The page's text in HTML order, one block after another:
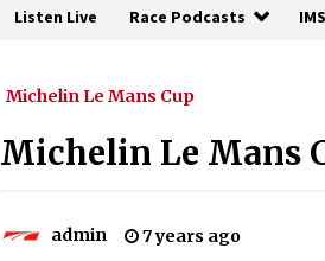
Listen Live Race Podcasts
Michelin Le Mans Cup
Michelin Le Mans
admin 7 years ago